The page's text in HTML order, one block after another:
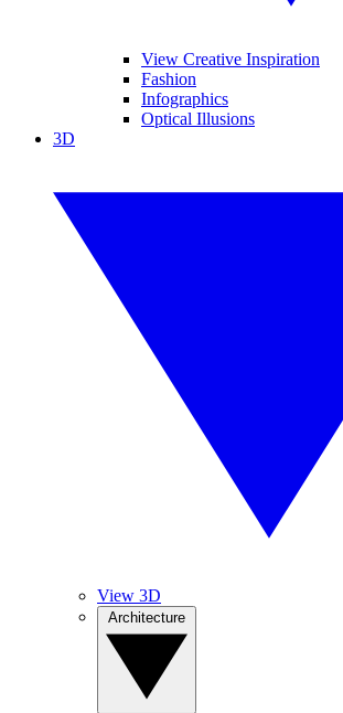
View Creative Inspiration
Fashion
Infographics
Optical Illusions
3D
View 3D